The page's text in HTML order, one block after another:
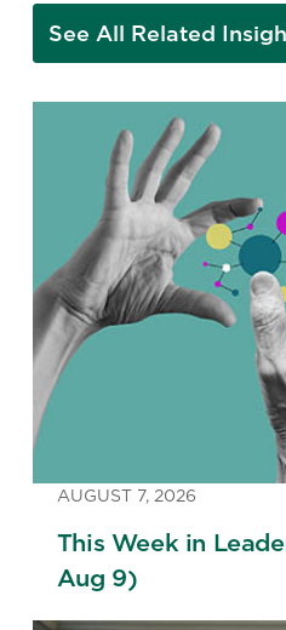
See All Related
AUGUST 7, 2026
This Week in
Aug 9)